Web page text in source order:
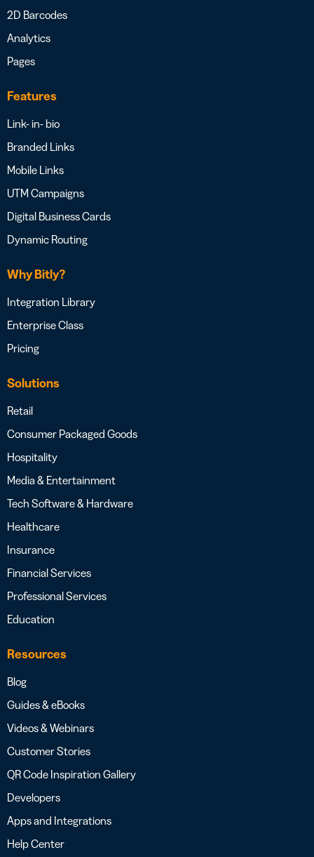
2D Barcodes
Analytics
Pages
Features
Link- in- bio
Branded Links
Mobile Links
UTM Campaigns
Digital Business Cards
Dynamic Routing
Why Bitly?
Integration Library
Enterprise Class
Pricing
Solutions
Retail
Consumer Packaged Goods
Hospitality
Media & Entertainment
Tech Software & Hardware
Healthcare
Insurance
Financial Services
Professional Services
Education
Resources
Blog
Guides & eBooks
Videos & Webinars
Customer Stories
QR Code Inspiration Gallery
Developers
Apps and Integrations
Help Center